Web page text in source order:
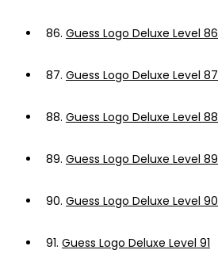
86. Guess Logo Deluxe Level 86
87. Guess Logo Deluxe Level 87
88. Guess Logo Deluxe Level 88
89. Guess Logo Deluxe Level 89
90. Guess Logo Deluxe Level 90
91. Guess Logo Deluxe Level 91